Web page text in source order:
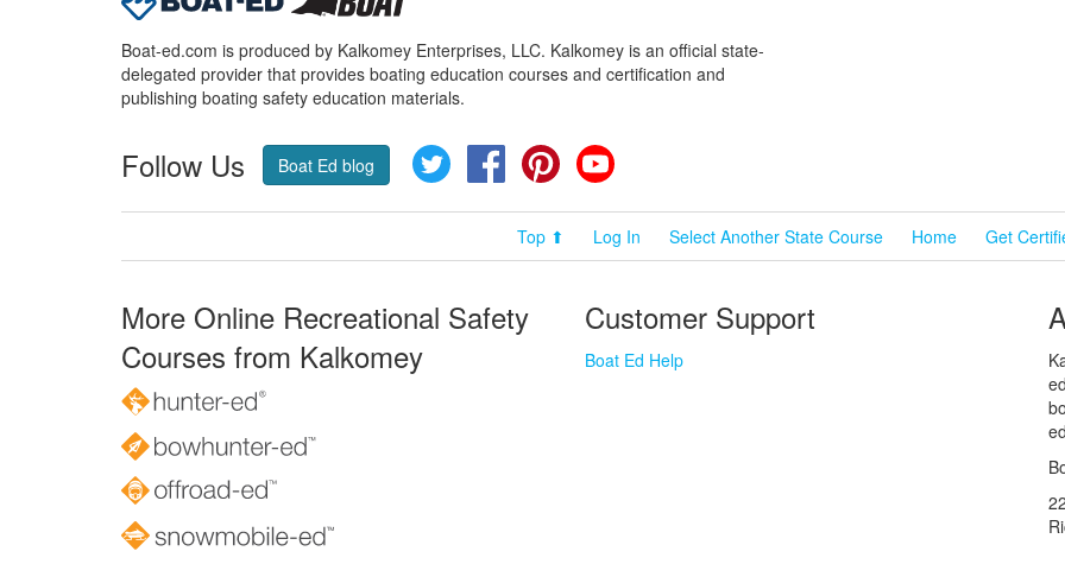
Boat-ed.com is produced by Kalkomey Enterprises, LLC. Kalkomey is an official state-
delegated provider that provides boating education courses and certification and
publishing boating safety education materials.
Follow Us Boat Ed blog Twitter FacebookPinterest
Top ⬆ Log In Select Another State Course Home Get
More Online Recreational Safety
Courses from Kalkomey
Customer Support
Boat Ed Help